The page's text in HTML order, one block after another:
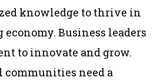
knowledge to thrive in
Business leaders
to innovate and grow.
communities need a